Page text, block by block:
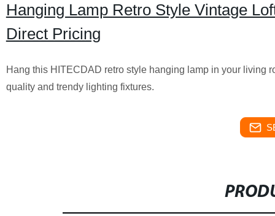
Hanging Lamp Retro Style Vintage
Direct Pricing
Hang this HITECDAD retro style hanging lamp in your living
quality and trendy lighting fixtures.